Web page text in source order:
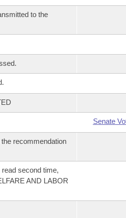
to the
Senate
recommendation
second time,
AND LABOR